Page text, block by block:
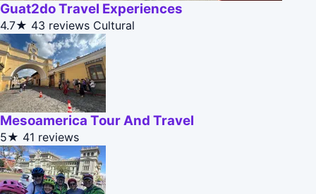
Guat2do Travel Experiences
4.7★ 43 reviews Cultural
Mesoamerica Tour And Travel
5★ 41 reviews